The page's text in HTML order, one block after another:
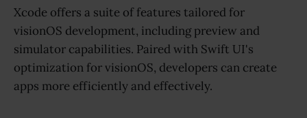
Xcode offers a suite of features tailored for
visionOS development, including preview and
simulator capabilities. Paired with Swift UI's
optimization for visionOS, developers can create
apps more efficiently and effectively.